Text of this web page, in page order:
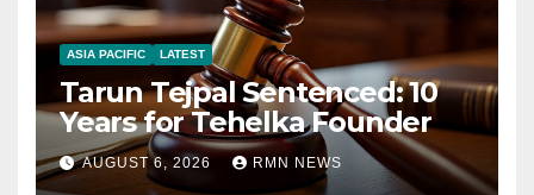
ASIA PACIFIC LATEST
Tarun Tejpal Sentenced: 10
Years for Tehelka Founder
AUGUST 6, 2026 RMN NEWS